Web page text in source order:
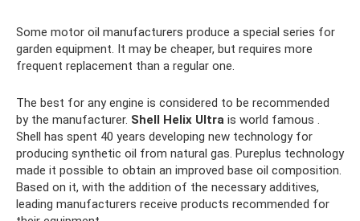
Some motor oil manufacturers produce a special series for
garden equipment. It may be cheaper, but requires more
frequent replacement than a regular one.
The best for any engine is considered to be recommended
by the manufacturer. Shell Helix Ultra is world famous .
Shell has spent 40 years developing new technology for
producing synthetic oil from natural gas. Pureplus technology
made it possible to obtain an improved base oil composition.
Based on it, with the addition of the necessary additives,
leading manufacturers receive products recommended for